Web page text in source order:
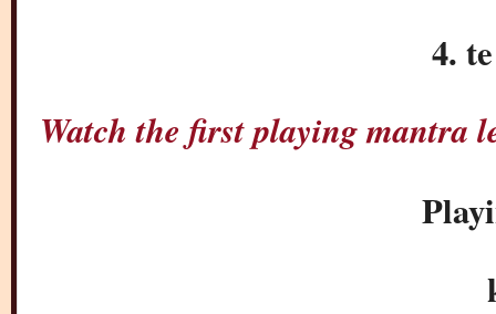
4.
Watch the first playing mantra